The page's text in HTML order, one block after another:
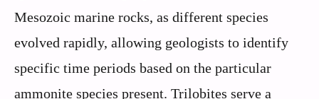
Mesozoic marine rocks, as different species
evolved rapidly, allowing geologists to identify
specific time periods based on the particular
ammonite species present. Trilobites serve a